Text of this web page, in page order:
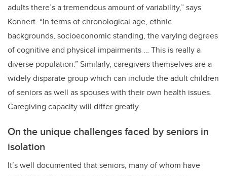
adults there’s a tremendous amount of variability,” says
Konnert. “In terms of chronological age, ethnic
backgrounds, socioeconomic standing, the varying degrees
of cognitive and physical impairments … This is really a
diverse population.” Similarly, caregivers themselves are a
widely disparate group which can include the adult children
of seniors as well as spouses with their own health issues.
Caregiving capacity will differ greatly.
On the unique challenges faced by seniors in
isolation
It’s well documented that seniors, many of whom have